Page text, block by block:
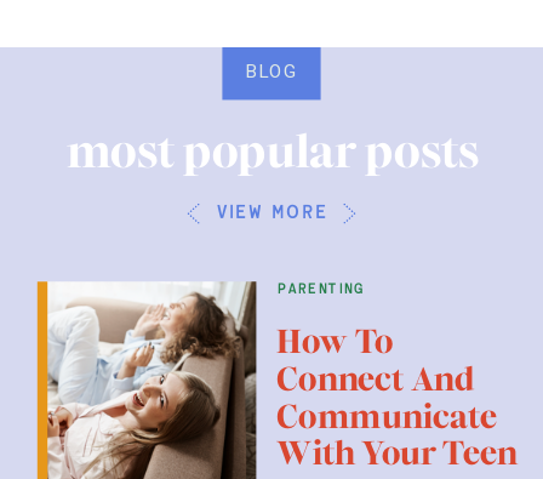
parenting
How To
Connect And
Communicate
With Your Teen
view more
most popular posts
BLOG